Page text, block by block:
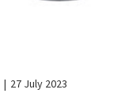
| 27 July 2023